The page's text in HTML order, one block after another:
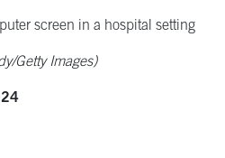
Getty Images)